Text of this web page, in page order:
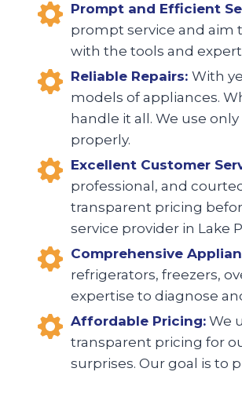
Prompt and Efficient
prompt service and aim
with the tools and
Reliable Repairs: With
models of appliances.
handle it all. We use
properly.
Excellent Customer
professional, and
transparent pricing
service provider in Lake
Comprehensive
refrigerators, freezers,
expertise to diagnose
Affordable Pricing: We
transparent pricing for
surprises. Our goal is to